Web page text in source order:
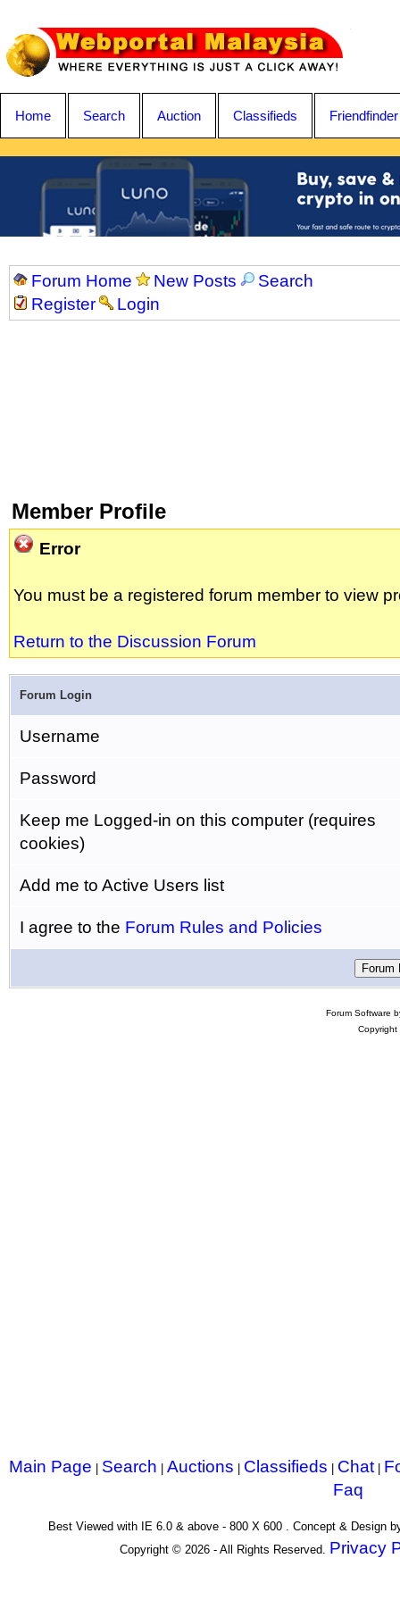
Home Search Auction Classifieds Friendfinder
Forum Home New Posts
Search
Register
Login
Member Profile
Error
You must be a registered forum member to view
Return to the Discussion Forum
Forum Login
Username
Password
Keep me Logged-in on this computer (requires
cookies)
Add me to Active Users list
I agree to the Forum Rules and Policies
Forum Software
Main Page Search Auctions Classifieds Chat|
Faq
Best Viewed with IE 6.0 & above - 800 X 600 . Concept & Design
Copyright © 2026 - All Rights Reserved. Privacy